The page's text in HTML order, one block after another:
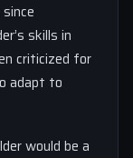
skills in
criticized for
adapt to
would be a